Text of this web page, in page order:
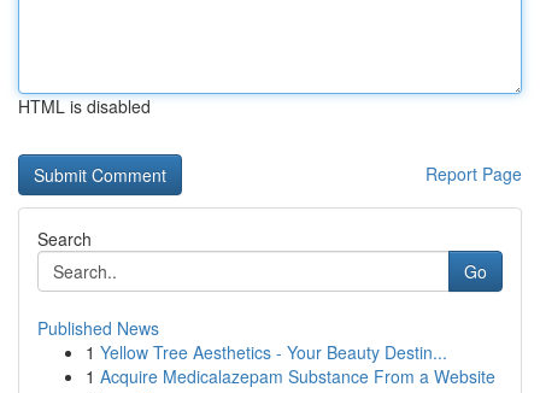
HTML is disabled
Report Page
Search
Go
Published News
1 Yellow Tree Aesthetics - Your Beauty Destin...
1 Acquire Medicalazepam Substance From a Website